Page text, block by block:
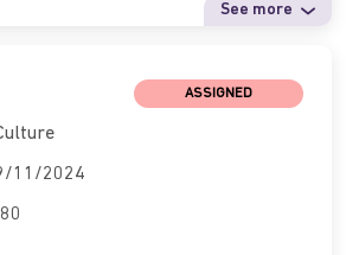
See more
ASSIGNED
11/2024